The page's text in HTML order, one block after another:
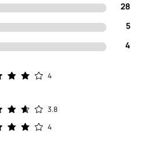
28
5
4
4
4.0 out of 5 stars
3.8
3.8 out of 5 stars
4
4.0 out of 5 stars